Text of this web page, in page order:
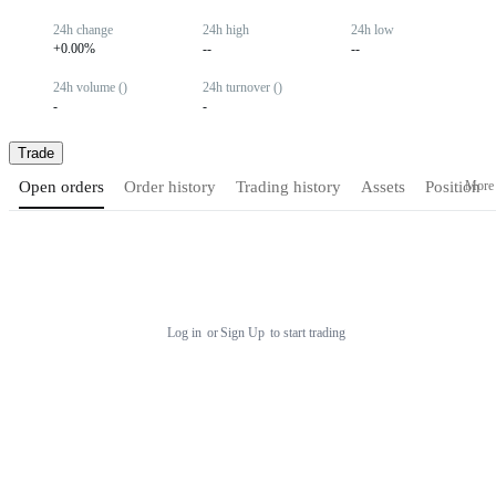
24h change
+0.00%
24h high
--
24h low
--
24h volume ()
-
24h turnover ()
-
Trade
Open orders Order history Trading history Assets PositionMore
Log in orSign Up to start trading